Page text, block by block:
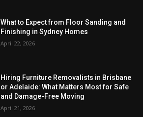
What to Expect from Floor Sanding and
Finishing in Sydney Homes
April 22, 2026
Hiring Furniture Removalists in Brisbane
or Adelaide: What Matters Most for Safe
and Damage-Free Moving
April 21, 2026